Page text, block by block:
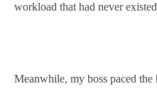
workload that had never
Meanwhile, my boss paced